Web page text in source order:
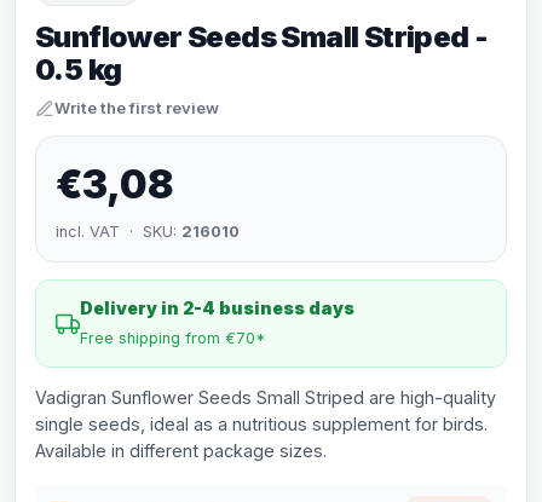
Sunflower Seeds Small Striped -
0.5 kg
Write the first review
€3,08
incl. VAT · SKU: 216010
Delivery in 2-4 business days
Free shipping from €70*
Vadigran Sunflower Seeds Small Striped are high-quality
single seeds, ideal as a nutritious supplement for birds.
Available in different package sizes.